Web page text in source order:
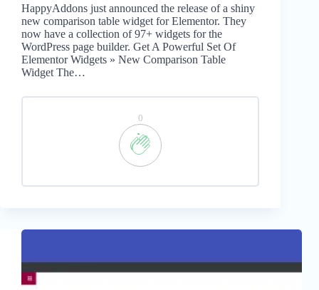
HappyAddons just announced the release of a shiny
new comparison table widget for Elementor. They
now have a collection of 97+ widgets for the
WordPress page builder. Get A Powerful Set Of
Elementor Widgets » New Comparison Table
Widget The…
0